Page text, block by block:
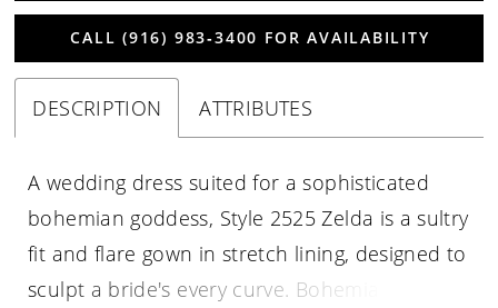
CALL (916) 983‑3400 FOR AVAILABILITY
DESCRIPTION ATTRIBUTES
A wedding dress suited for a sophisticated
bohemian goddess, Style 2525 Zelda is a sultry
fit and flare gown in stretch lining, designed to
sculpt a bride's every curve. Bohemian